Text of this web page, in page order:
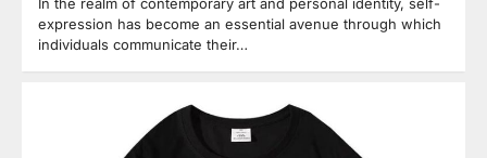
expression has become an essential avenue through which
individuals communicate their…